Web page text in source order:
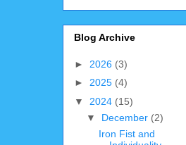
Blog Archive
► 2026 (3)
► 2025 (4)
▼ 2024 (15)
▼ December (2)
Iron Fist and